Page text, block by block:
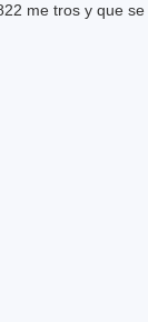
me tros y que